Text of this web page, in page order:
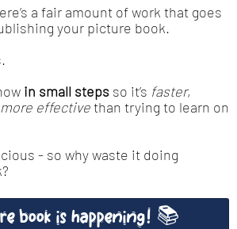
a fair amount of work that goes
your picture book.
in small steps so it’s faster,
effectivethan trying to learn on
- so why waste it doing
book is happening! 📚